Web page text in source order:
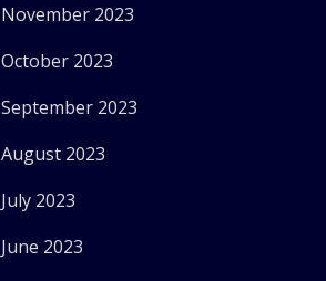
November 2023
October 2023
September 2023
August 2023
July 2023
June 2023